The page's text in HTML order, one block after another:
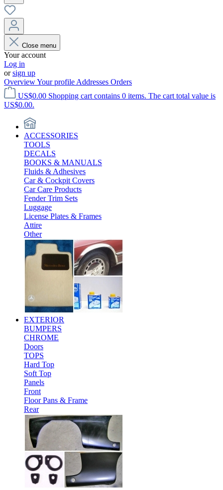
Close menu
Your account
Log in
orsign up
OverviewYour profile Addresses Orders
US$0.00 Shopping cart contains 0 items. The cart total value is
US$0.00.
ACCESSORIES
TOOLS
DECALS
BOOKS & MANUALS
Fluids & Adhesives
Car & Cockpit Covers
Car Care Products
Fender Trim Sets
Luggage
License Plates & Frames
Attire
Other
EXTERIOR
BUMPERS
CHROME
Doors
TOPS
Hard Top
Soft Top
Panels
Front
Floor Pans & Frame
Rear